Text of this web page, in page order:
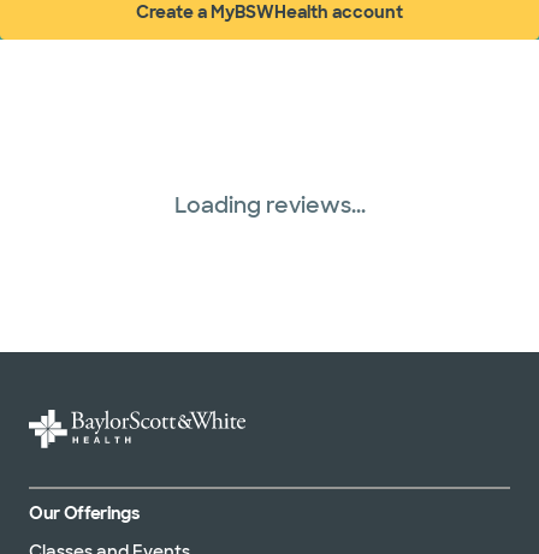
Create a MyBSWHealth account
(opens in new window)
Loading reviews...
Our Offerings